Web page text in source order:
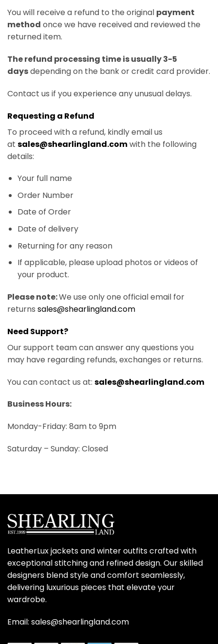
You will receive a refund to the original payment
method once we have received and reviewed the
returned item.
The refund processing time is usually 3-5
daysdepending on the bank or credit card provider.
Contact us if you experience any unusual delays.
Requesting a Refund
To proceed with a refund, kindly email us
at sales@shearlingland.comwith the following
details:
Your full name
Order Number
Date of Order
Date of delivery
Returning for any reason
If applicable, please upload photos or videos of
your product.
Please note:We use only one official email for
returns sales@shearlingland.com
Need Support?
Our support team can answer any questions you
may have regarding refunds, exchanges or returns.
You can contact us at: sales@shearlingland.com
Business Hours:
Monday-Friday: 8am to 9pm
Saturday – Sunday: Closed
LeatherLux jackets and winter outfits crafted with
exceptional stitching and refined design. Our skilled
designers blend style and comfort seamlessly,
delivering luxurious pieces that elevate your
wardrobe.
Email: sales@shearlingland.com